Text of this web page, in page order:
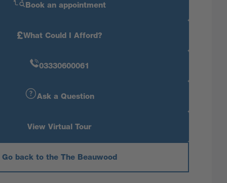
Book an appointment
£What Could I Afford?
03330600061
Ask a Question
View Virtual Tour
Go back to the The Beauwood